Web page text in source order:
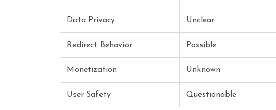
Data Privacy Unclear
Redirect Behavior Possible
Monetization Unknown
User Safety Questionable